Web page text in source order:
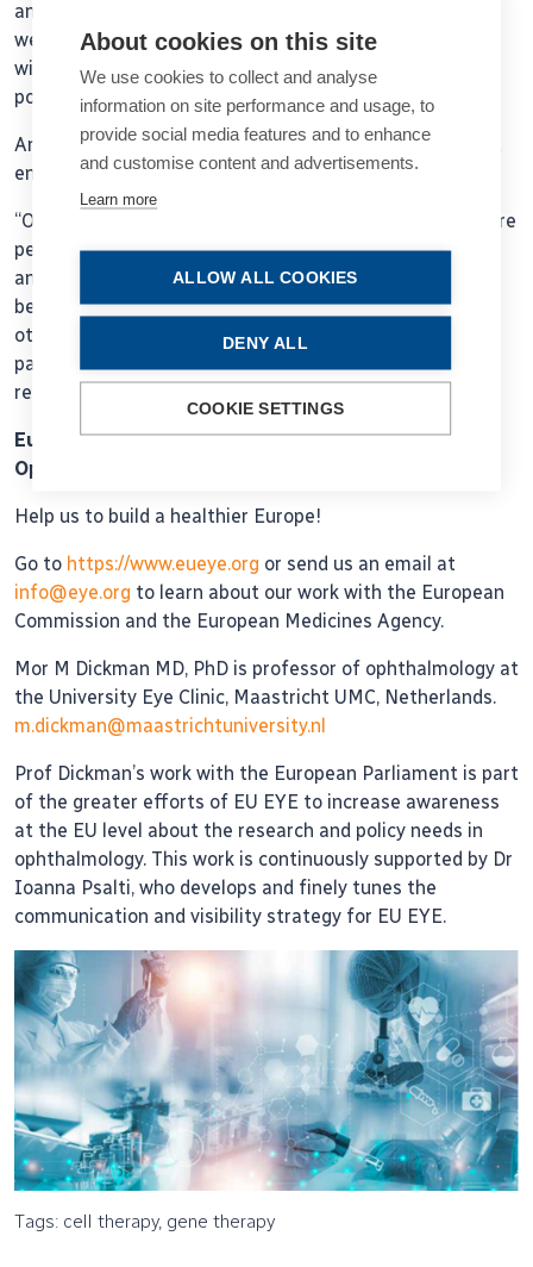
and when a new treatment becomes available. I think if
we had multinational registries or European registries
with similar information, we could reach our target
populations much more quickly.”
Another advantage is how they foster collaboration and
enable benchmarking.
“One of the major benefits is they create networks where
people learn from each other, share their experiences,
and improve,” he added. “For surgeons, it allows
benchmarking so you can compare your performance to
others and see that what you are doing adjusted to the
patients that you are treating is delivering the same
results.”
European Alliance for Vision Research and
Ophthalmology
Help us to build a healthier Europe!
Go to https://www.eueye.org or send us an email at
info@eye.org to learn about our work with the European
Commission and the European Medicines Agency.
Mor M Dickman MD, PhD is professor of ophthalmology at
the University Eye Clinic, Maastricht UMC, Netherlands.
m.dickman@maastrichtuniversity.nl
Prof Dickman’s work with the European Parliament is part
of the greater efforts of EU EYE to increase awareness
at the EU level about the research and policy needs in
ophthalmology. This work is continuously supported by Dr
Ioanna Psalti, who develops and finely tunes the
communication and visibility strategy for EU EYE.
Tags: cell therapy, gene therapy
About cookies on this site
We use cookies to collect and analyse
information on site performance and usage, to
provide social media features and to enhance
and customise content and advertisements.
Learn more
ALLOW ALL COOKIES
DENY ALL
COOKIE SETTINGS